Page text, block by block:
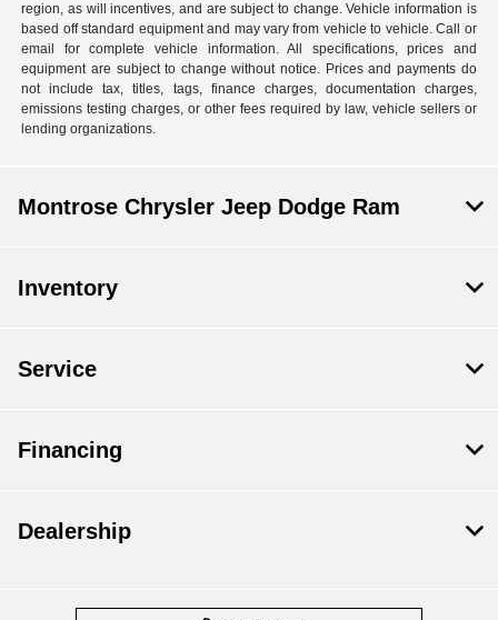
region, as will incentives, and are subject to change. Vehicle information is
based off standard equipment and may vary from vehicle to vehicle. Call or
email for complete vehicle information. All specifications, prices and
equipment are subject to change without notice. Prices and payments do
not include tax, titles, tags, finance charges, documentation charges,
emissions testing charges, or other fees required by law, vehicle sellers or
lending organizations.
Montrose Chrysler Jeep Dodge Ram
Inventory
Service
Financing
Dealership